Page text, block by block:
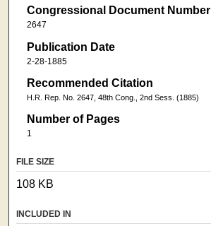
Congressional Document Number
2647
Publication Date
2-28-1885
Recommended Citation
H.R. Rep. No. 2647, 48th Cong., 2nd Sess. (1885)
Number of Pages
1
FILE SIZE
108 KB
INCLUDED IN